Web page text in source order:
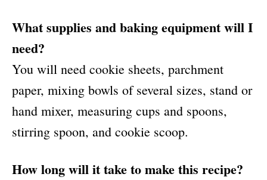
What supplies and baking equipment will I
need?
You will need cookie sheets, parchment
paper, mixing bowls of several sizes, stand or
hand mixer, measuring cups and spoons,
stirring spoon, and cookie scoop.
How long will it take to make this recipe?